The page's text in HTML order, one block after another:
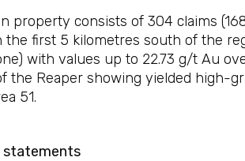
property consists of 304 claims
the first 5 kilometres south of the
with values up to 22.73 g/t Au
the Reaper showing yielded high-
51.
statements